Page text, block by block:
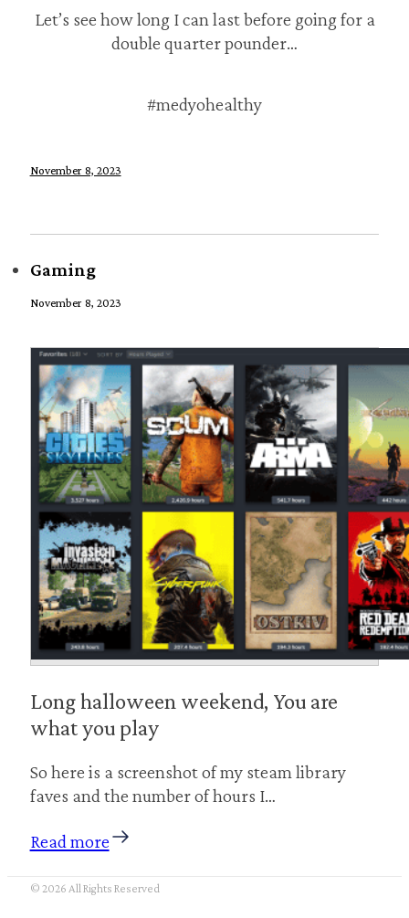
November 8, 2023
Let’s see how long I can last before going for a
double quarter pounder…
#medyohealthy
Gaming
November 8, 2023
Long halloween weekend, You are
what you play
So here is a screenshot of my steam library
faves and the number of hours I…
Read more
© 2026 All Rights Reserved